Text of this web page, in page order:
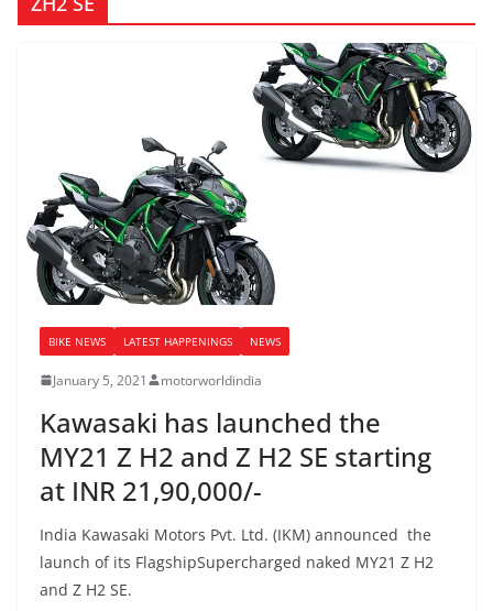
BIKE NEWS LATEST HAPPENINGS NEWS
January 5, 2021 motorworldindia
Kawasaki has launched the
MY21 Z H2 and Z H2 SE starting
at INR 21,90,000/-
India Kawasaki Motors Pvt. Ltd. (IKM) announced the
launch of its FlagshipSupercharged naked MY21 Z H2
and Z H2 SE.